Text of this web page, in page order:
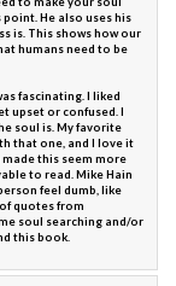
He also uses his
is. This shows how our
humans need to be
fascinating. I liked
upset or confused. I
soul is. My favorite
that one, and I love it
made this seem more
to read. Mike Hain
feel dumb, like
quotes from
soul searching and/or
this book.